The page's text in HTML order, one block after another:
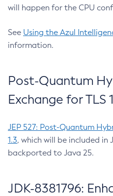
will happen for the CPU
See Using the Azul
information.
Post-Quantum
Exchange for TLS
JEP 527: Post-Quantum
1.3, which will be included in
backported to Java 25.
JDK-8381796: